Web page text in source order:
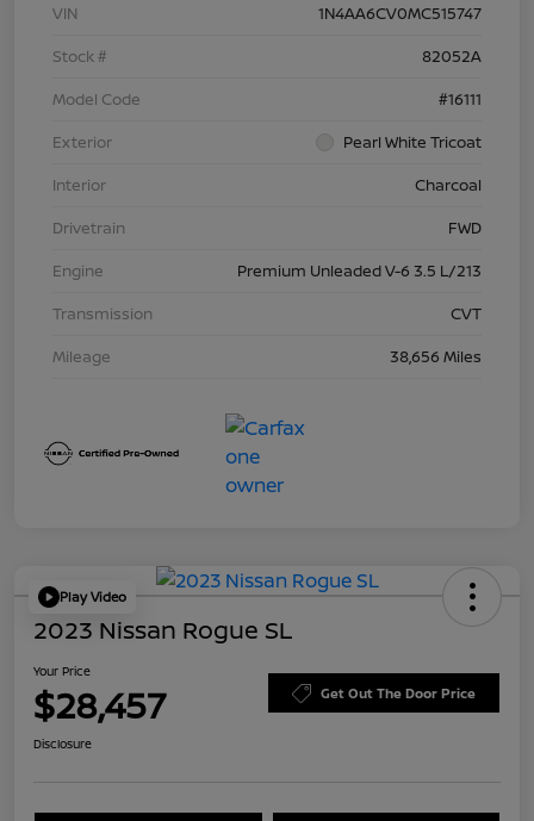
VIN
1N4AA6CV0MC515747
Stock #
82052A
Model Code
#16111
Exterior
Pearl White Tricoat
Interior
Charcoal
Drivetrain
FWD
Engine
Premium Unleaded V-6 3.5 L/213
Transmission
CVT
Mileage
38,656 Miles
Play Video
2023 Nissan Rogue SL
Your Price
$28,457 Get Out The Door Price
Disclosure